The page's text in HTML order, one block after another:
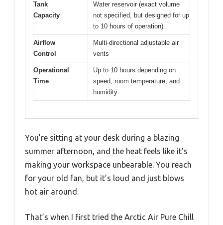
Tank
Capacity
Water reservoir (exact volume
not specified, but designed for up
to 10 hours of operation)
Airflow
Control
Multi-directional adjustable air
vents
Operational
Time
Up to 10 hours depending on
speed, room temperature, and
humidity
You’re sitting at your desk during a blazing
summer afternoon, and the heat feels like it’s
making your workspace unbearable. You reach
for your old fan, but it’s loud and just blows
hot air around.
That’s when I first tried the Arctic Air Pure Chill